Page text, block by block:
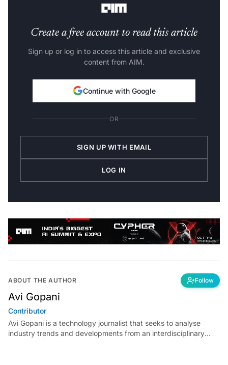
Create a free account to read this article
Sign up or log in to access this article and exclusive
content from AIM.
Continue with Google
OR
SIGN UP WITH EMAIL
LOG IN
ABOUT THE AUTHOR Follow
Avi Gopani
Contributor
Avi Gopani is a technology journalist that seeks to analyse
industry trends and developments from an interdisciplinary
perspective at Analytics India Magazine. Her articles chronicle
cultural, political and social stories that are curated with a focus